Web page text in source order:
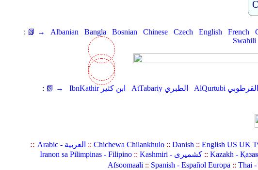
: 📗 → Albanian Bangla Bosnian Chinese Czech English French
Swahili
: 📗 → IbnKathir ابن كثير AtTabariy الطبري AlQurtubi القرطوبي
:: Arabic - العربية :: Chichewa Chilankhulo:: Danish:: English US UK
Iranon sa Pilimpinas - Filipino:: Kashmiri - کشمیری:: Kazakh - Қазақ
Afsoomaali:: Spanish - Español Europa:: Thai